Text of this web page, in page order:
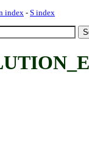
index- S index